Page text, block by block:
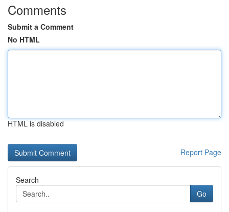
Comments
Submit a Comment
No HTML
HTML is disabled
Report Page
Search
Go